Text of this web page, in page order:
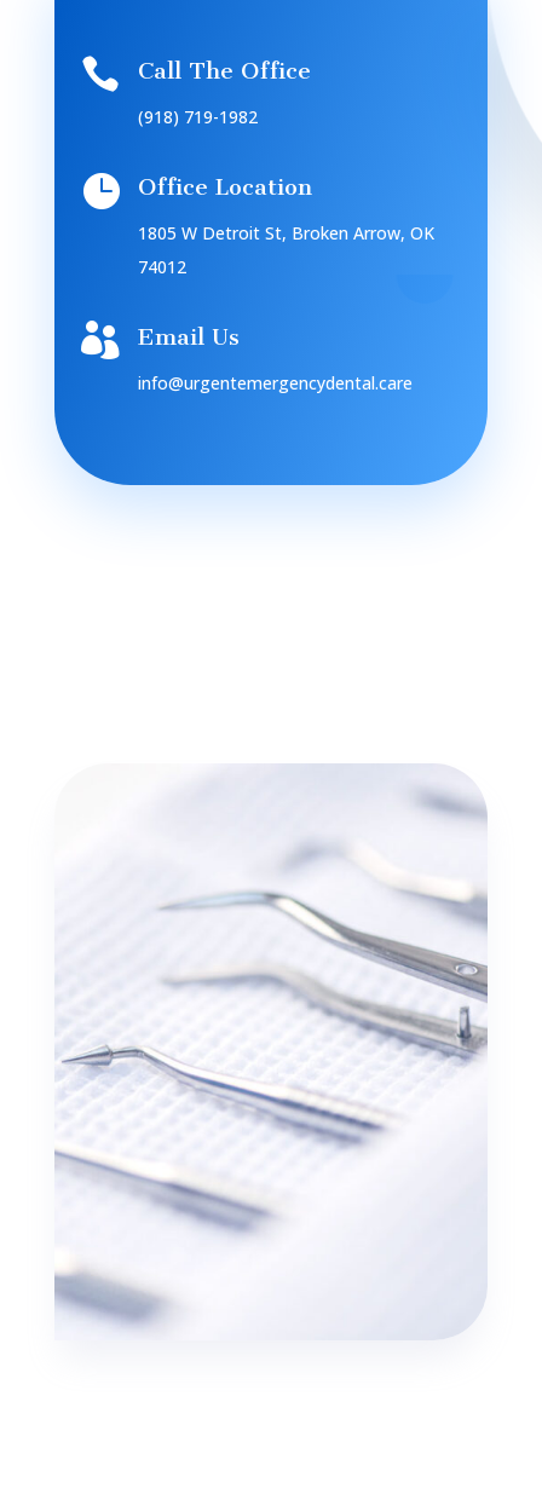
 Call The Office
(918) 719-1982
 Office Location
1805 W Detroit St, Broken Arrow, OK
74012
 Email Us
info@urgentemergencydental.care